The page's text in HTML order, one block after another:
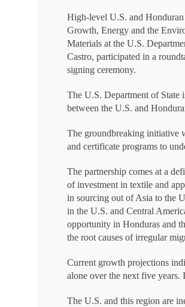
High-level U.S. and
Growth, Energy and the
Materials at the U.S.
Castro, participated in a
signing ceremony.
The U.S. Department of State
between the U.S. and
The groundbreaking initiative
and certificate programs to
The partnership comes at a
of investment in textile and
in sourcing out of Asia to the
in the U.S. and Central
opportunity in Honduras and
the root causes of irregular
Current growth projections
alone over the next five years.
The U.S. and this region are